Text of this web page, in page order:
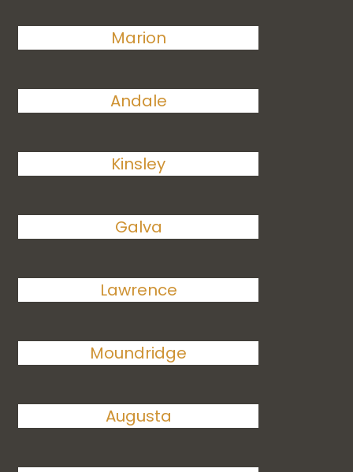
Marion
Andale
Kinsley
Galva
Lawrence
Moundridge
Augusta